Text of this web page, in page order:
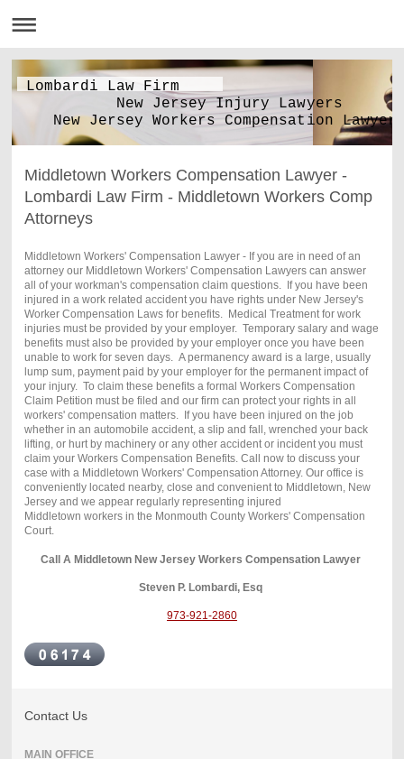
Lombardi Law Firm
New Jersey Injury Lawyers
New Jersey Workers Compensation
Middletown Workers Compensation Lawyer -
Lombardi Law Firm - Middletown Workers Comp
Attorneys
Middletown Workers' Compensation Lawyer - If you are in need of an
attorney our Middletown Workers' Compensation Lawyers can answer
all of your workman's compensation claim questions. If you have been
injured in a work related accident you have rights under New Jersey's
Worker Compensation Laws for benefits. Medical Treatment for work
injuries must be provided by your employer. Temporary salary and wage
benefits must also be provided by your employer once you have been
unable to work for seven days. A permanency award is a large, usually
lump sum, payment paid by your employer for the permanent impact of
your injury. To claim these benefits a formal Workers Compensation
Claim Petition must be filed and our firm can protect your rights in all
workers' compensation matters. If you have been injured on the job
whether in an automobile accident, a slip and fall, wrenched your back
lifting, or hurt by machinery or any other accident or incident you must
claim your Workers Compensation Benefits. Call now to discuss your
case with a Middletown Workers' Compensation Attorney. Our office is
conveniently located nearby, close and convenient to Middletown, New
Jersey and we appear regularly representing injured
Middletown workers in the Monmouth County Workers' Compensation
Court.
Call A Middletown New Jersey Workers Compensation Lawyer
Steven P. Lombardi, Esq
973-921-2860
Contact Us
MAIN OFFICE